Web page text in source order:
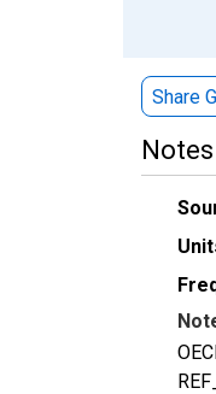
Share
Notes